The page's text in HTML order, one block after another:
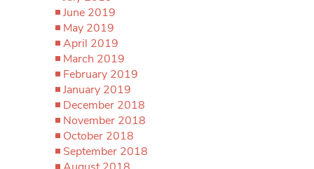
June 2019
May 2019
April 2019
March 2019
February 2019
January 2019
December 2018
November 2018
October 2018
September 2018